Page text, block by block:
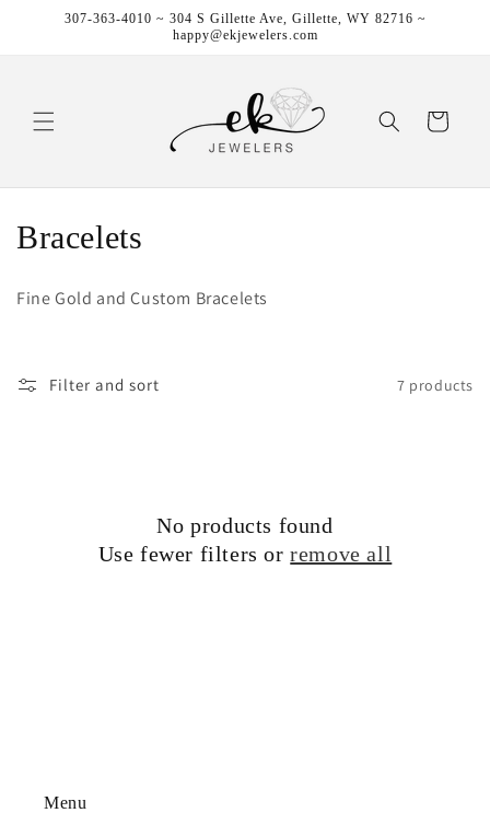
Skip to307-363-4010 ~ 304 S Gillette Ave, Gillette, WY 82716 ~
happy@ekjewelers.com
Cart
C
Bracelets
Fine Gold and Custom Bracelets
Filter and sort 7 products
No products found
Use fewer filters orremove all
Menu